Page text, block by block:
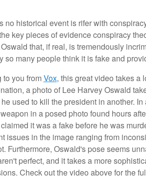
no historical event is rifer with
key pieces of evidence conspiracy
that, if real, is tremendously
so many people think it is fake and
to you fromVox, this great video takes a
a photo of Lee Harvey Oswald
used to kill the president in another.
in a posed photo found hours
it was a fake before he was
issues in the image ranging from
Furthermore, Oswald's pose seems
perfect, and it takes a more
Check out the video above for the